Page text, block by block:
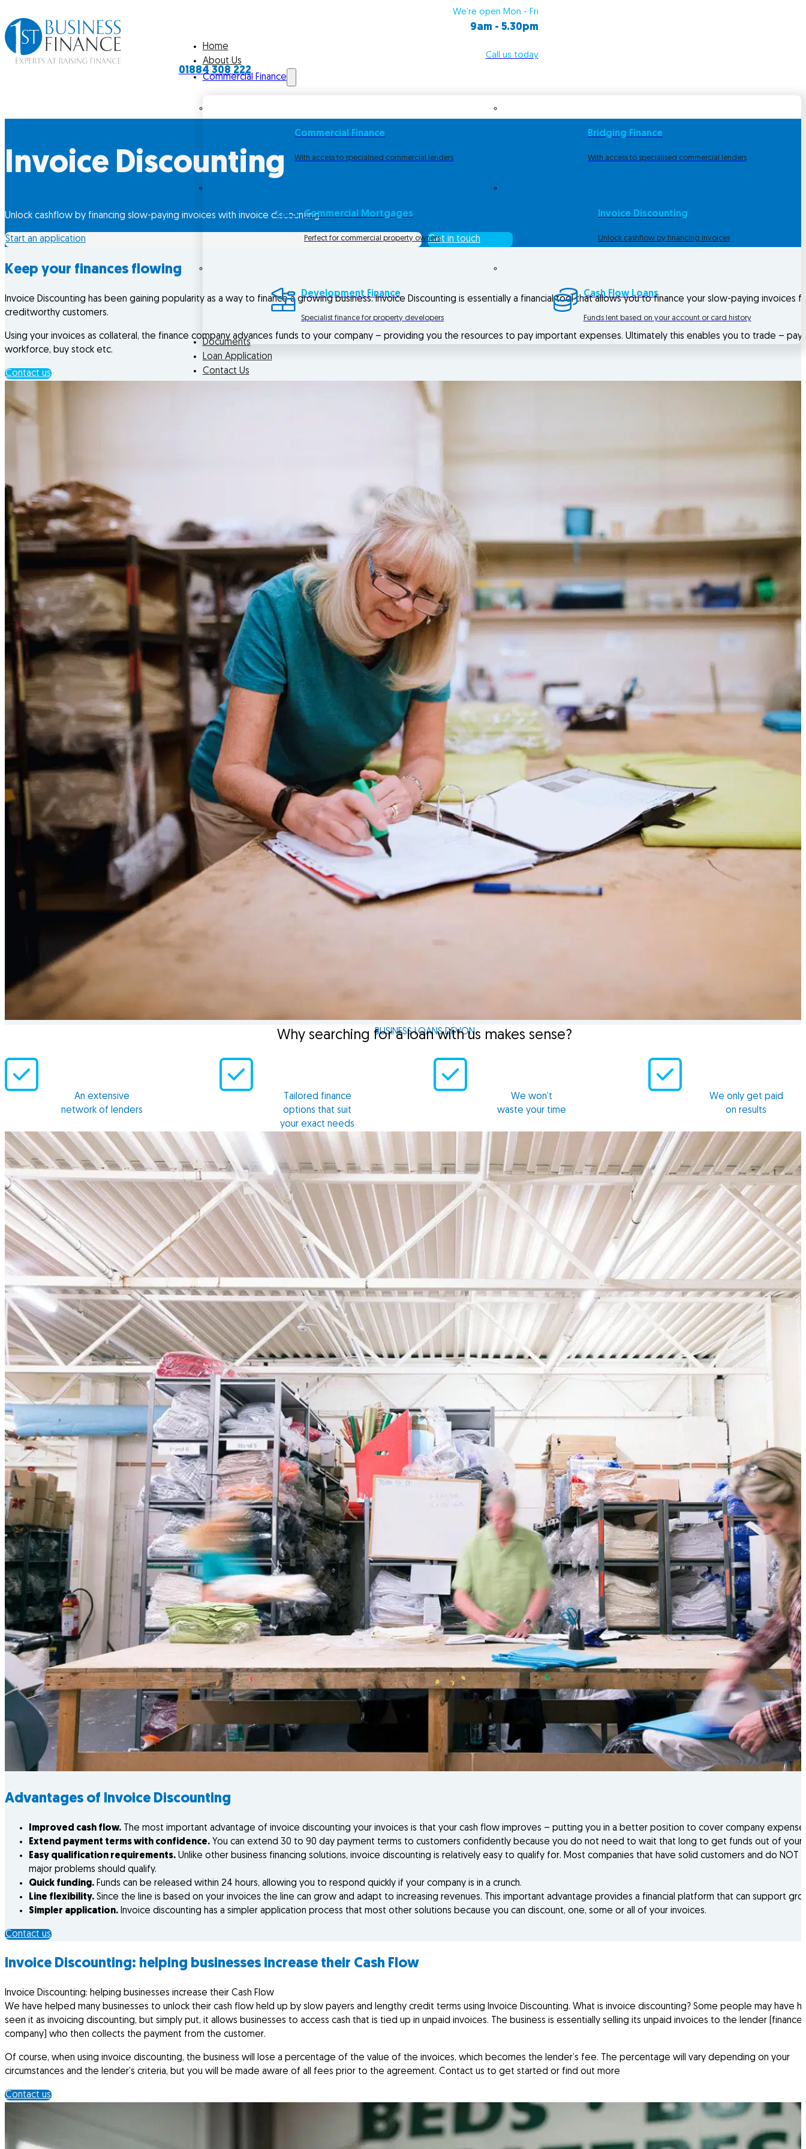
We’re open Mon - Fri
9am - 5.30pm
Call us today
01884 308 222
Home
About Us
Commercial Finance
Commercial Finance
With access to specialised commercial lenders
Bridging Finance
With access to specialised commercial lenders
Commercial Mortgages
Perfect for commercial property owners
Invoice Discounting
Unlock cashflow by financing invoices
Development Finance
Specialist finance for property developers
Cash Flow Loans
Funds lent based on your account or card history
Documents
Loan Application
Contact Us
Invoice Discounting
Unlock cashflow by financing slow-paying invoices with invoice discounting
Start an application Get in touch
Keep your finances flowing
Invoice Discounting has been gaining popularity as a way to finance a growing business. Invoice Discounting is essentially a financial tool that allows you to finance your slow-paying invoices
creditworthy customers.
Using your invoices as collateral, the finance company advances funds to your company – providing you the resources to pay important expenses. Ultimately this enables you to trade – pay
workforce, buy stock etc.
Contact us
BUSINESS LOANS DEVON
Why searching for a loan with us makes sense?
An extensive
network of lenders
Tailored finance
options that suit
your exact needs
We won’t
waste your time
We only get paid
on results
Advantages of Invoice Discounting
Improved cash flow. The most important advantage of invoice discounting your invoices is that your cash flow improves – putting you in a better position to cover company
Extend payment terms with confidence. You can extend 30 to 90 day payment terms to customers confidently because you do not need to wait that long to get funds out of your
Easy qualification requirements. Unlike other business financing solutions, invoice discounting is relatively easy to qualify for. Most companies that have solid customers and do NOT
major problems should qualify.
Quick funding. Funds can be released within 24 hours, allowing you to respond quickly if your company is in a crunch.
Line flexibility. Since the line is based on your invoices the line can grow and adapt to increasing revenues. This important advantage provides a financial platform that can support
Simpler application. Invoice discounting has a simpler application process that most other solutions because you can discount, one, some or all of your invoices.
Contact us
Invoice Discounting: helping businesses increase their Cash Flow
Invoice Discounting: helping businesses increase their Cash Flow
We have helped many businesses to unlock their cash flow held up by slow payers and lengthy credit terms using Invoice Discounting. What is invoice discounting? Some people may have
seen it as invoicing discounting, but simply put, it allows businesses to access cash that is tied up in unpaid invoices. The business is essentially selling its unpaid invoices to the lender (finance
company) who then collects the payment from the customer.
Of course, when using invoice discounting, the business will lose a percentage of the value of the invoices, which becomes the lender’s fee. The percentage will vary depending on your
circumstances and the lender’s criteria, but you will be made aware of all fees prior to the agreement. Contact us to get started or find out more
Contact us